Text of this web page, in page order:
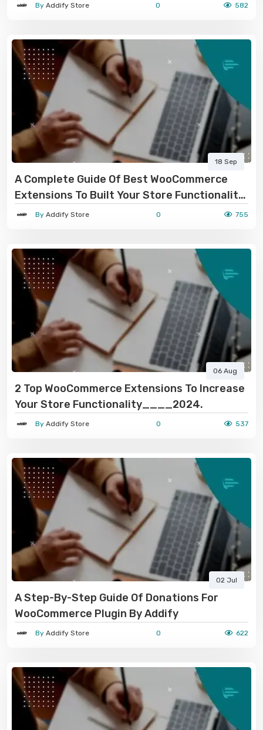
By Addify Store 0 582
18 Sep
A Complete Guide Of Best WooCommerce
Extensions To Built Your Store Functionality
In 2024-2025
By Addify Store 0 755
06 Aug
2 Top WooCommerce Extensions To Increase
Your Store Functionality____2024.
By Addify Store 0 537
02 Jul
A Step-By-Step Guide Of Donations For
WooCommerce Plugin By Addify
By Addify Store 0 622